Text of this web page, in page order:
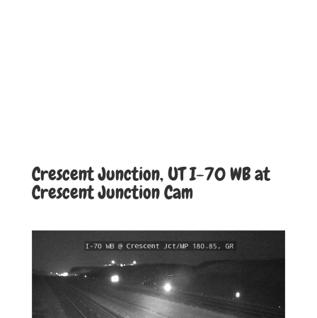
Crescent Junction, UT I-70 WB at
Crescent Junction Cam